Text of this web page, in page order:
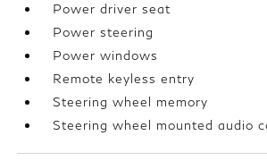
Power driver seat
Power steering
Power windows
Remote keyless entry
Steering wheel memory
Steering wheel mounted audio